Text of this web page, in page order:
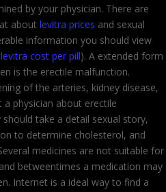
by your physician. There are
about levitra prices and sexual
information you should view
levitra cost per pill). A extended form
is the erectile malfunction.
of the arteries, kidney disease,
a physician about erectile
take a detail sexual story,
to determine cholesterol, and
medicines are not suitable for
betweentimes a medication may
Internet is a ideal way to find a